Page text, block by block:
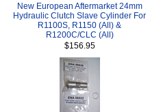
New European Aftermarket 24mm
Hydraulic Clutch Slave Cylinder For
R1100S, R1150 (All) &
R1200C/CLC (All)
$156.95